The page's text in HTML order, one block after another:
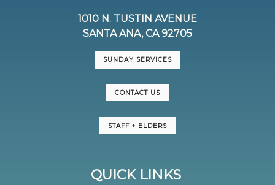
1010 N. TUSTIN AVENUE
SANTA ANA, CA 92705
SUNDAY SERVICES
CONTACT US
STAFF + ELDERS
QUICK LINKS